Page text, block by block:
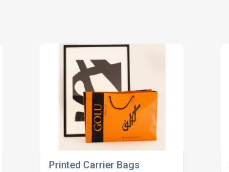
Printed Carrier Bags